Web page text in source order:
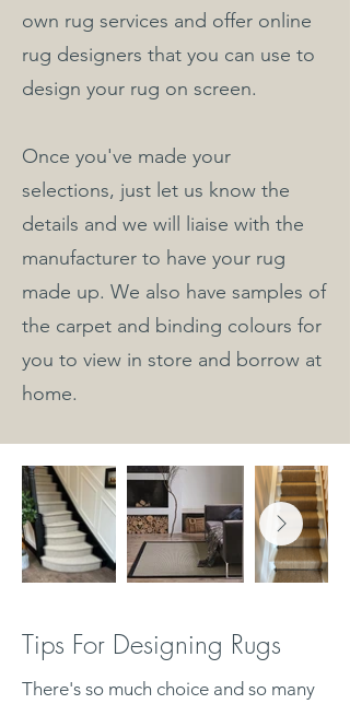
own rug services and offer online
rug designers that you can use to
design your rug on screen.
Once you've made your
selections, just let us know the
details and we will liaise with the
manufacturer to have your rug
made up. We also have samples of
the carpet and binding colours for
you to view in store and borrow at
home.
Tips For Designing Rugs
There's so much choice and so many